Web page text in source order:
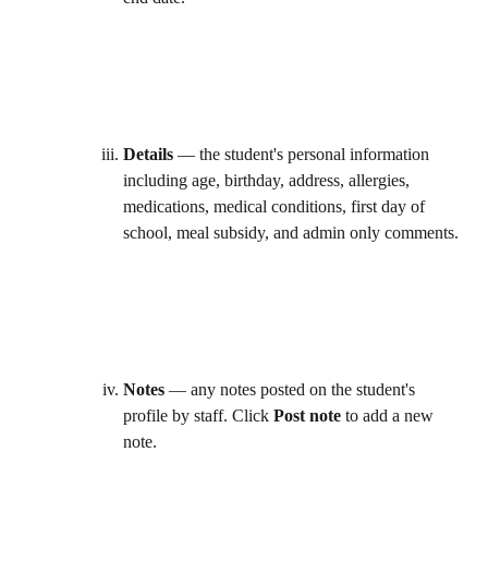
Details — the student's personal information
including age, birthday, address, allergies,
medications, medical conditions, first day of
school, meal subsidy, and admin only comments.
Notes — any notes posted on the student's
profile by staff. Click Post note to add a new
note.